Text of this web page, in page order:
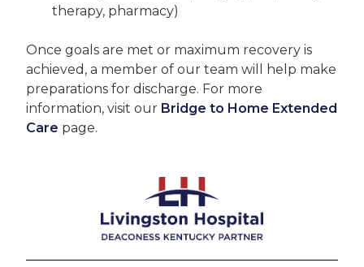
therapy, pharmacy)
Once goals are met or maximum recovery is
achieved, a member of our team will help make
preparations for discharge. For more
information, visit our Bridge to Home Extended
Care page.